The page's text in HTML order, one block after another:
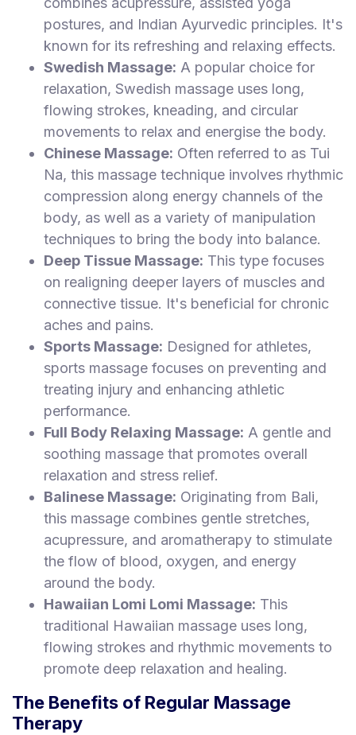
postures, and Indian Ayurvedic principles. It's
known for its refreshing and relaxing effects.
Swedish Massage: A popular choice for
relaxation, Swedish massage uses long,
flowing strokes, kneading, and circular
movements to relax and energise the body.
Chinese Massage: Often referred to as Tui
Na, this massage technique involves rhythmic
compression along energy channels of the
body, as well as a variety of manipulation
techniques to bring the body into balance.
Deep Tissue Massage: This type focuses
on realigning deeper layers of muscles and
connective tissue. It's beneficial for chronic
aches and pains.
Sports Massage: Designed for athletes,
sports massage focuses on preventing and
treating injury and enhancing athletic
performance.
Full Body Relaxing Massage: A gentle and
soothing massage that promotes overall
relaxation and stress relief.
Balinese Massage: Originating from Bali,
this massage combines gentle stretches,
acupressure, and aromatherapy to stimulate
the flow of blood, oxygen, and energy
around the body.
Hawaiian Lomi Lomi Massage: This
traditional Hawaiian massage uses long,
flowing strokes and rhythmic movements to
promote deep relaxation and healing.
The Benefits of Regular Massage
Therapy